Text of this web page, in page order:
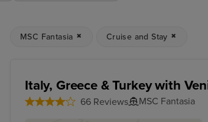
MSC Fantasia Cruise and Stay
Italy, Greece & Turkey with
66 Reviews
MSC Fantasia